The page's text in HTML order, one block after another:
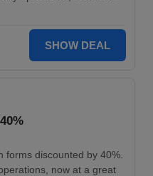
SHOW DEAL
forms discounted by 40%.
now at a great